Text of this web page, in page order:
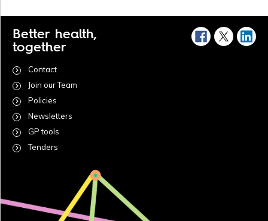
Better health,
together
Contact
Join our Team
Policies
Newsletters
GP tools
Tenders